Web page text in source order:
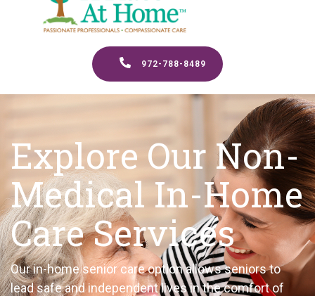
972-788-8489
Explore Our Non-
Medical In-Home
Care Services
Our in-home senior care option allows seniors to
lead safe and independent lives in the comfort of